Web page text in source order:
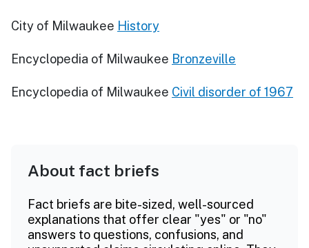
City of Milwaukee History
Encyclopedia of Milwaukee Bronzeville
Encyclopedia of Milwaukee Civil disorder of 1967
About fact briefs
Fact briefs are bite-sized, well-sourced
explanations that offer clear "yes" or "no"
answers to questions, confusions, and